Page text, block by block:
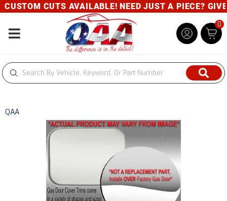
CUTS AVAILABLE! NEED JUST A PIECE?
Toggle navigation
0
QAA